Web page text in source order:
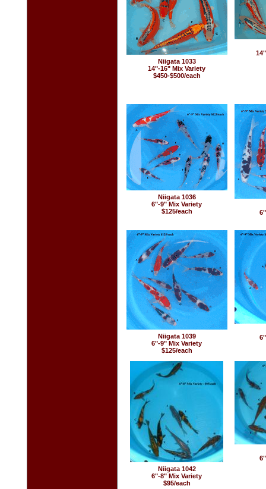
Niigata 1033
14"-16" Mix Variety
$450-$500/each
Niigata 1036
6"-9" Mix Variety
$125/each
Niigata 1039
6"-9" Mix Variety
$125/each
Niigata 1042
6"-8" Mix Variety
$95/each